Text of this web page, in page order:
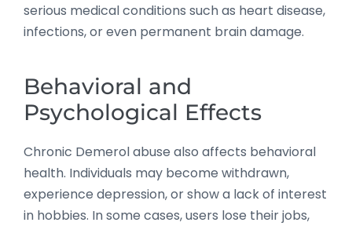
serious medical conditions such as heart disease,
infections, or even permanent brain damage.
Behavioral and
Psychological Effects
Chronic Demerol abuse also affects behavioral
health. Individuals may become withdrawn,
experience depression, or show a lack of interest
in hobbies. In some cases, users lose their jobs,